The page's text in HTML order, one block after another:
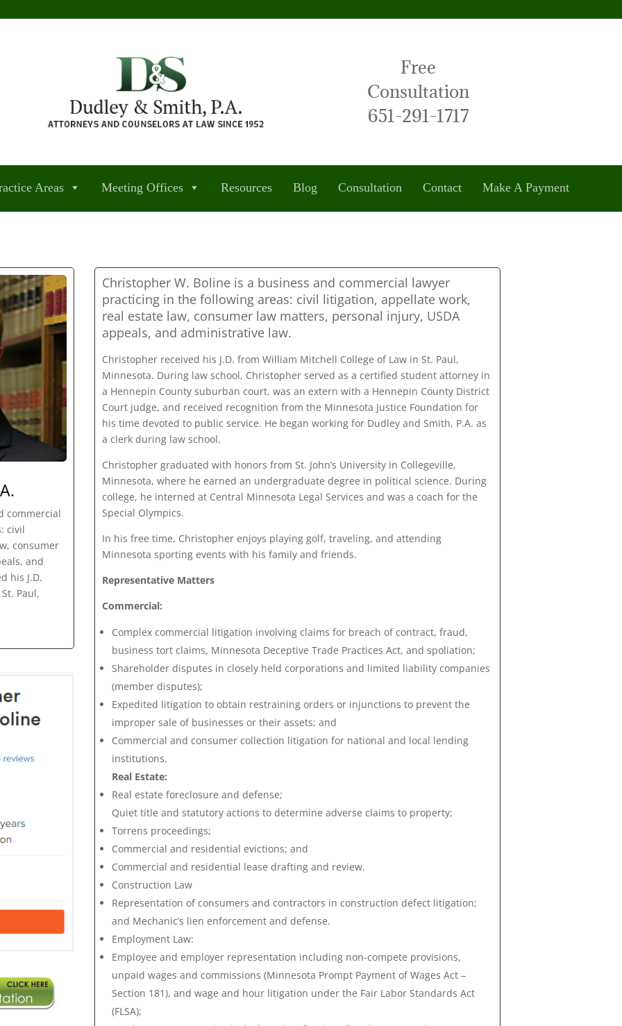
Free
Consultation
651-291-1717
Areas Meeting Offices Resources Blog Consultation Contact Make A Payment
commercial
civil
consumer
and
his J.D.
Paul,
Christopher W. Boline is a business and commercial lawyer
practicing in the following areas: civil litigation, appellate work,
real estate law, consumer law matters, personal injury, USDA
appeals, and administrative law.
Christopher received his J.D. from William Mitchell College of Law in St. Paul,
Minnesota. During law school, Christopher served as a certified student attorney in
a Hennepin County suburban court, was an extern with a Hennepin County District
Court judge, and received recognition from the Minnesota Justice Foundation for
his time devoted to public service. He began working for Dudley and Smith, P.A. as
a clerk during law school.
Christopher graduated with honors from St. John’s University in Collegeville,
Minnesota, where he earned an undergraduate degree in political science. During
college, he interned at Central Minnesota Legal Services and was a coach for the
Special Olympics.
In his free time, Christopher enjoys playing golf, traveling, and attending
Minnesota sporting events with his family and friends.
Representative Matters
Commercial:
Complex commercial litigation involving claims for breach of contract, fraud,
business tort claims, Minnesota Deceptive Trade Practices Act, and spoliation;
Shareholder disputes in closely held corporations and limited liability companies
(member disputes);
Expedited litigation to obtain restraining orders or injunctions to prevent the
improper sale of businesses or their assets; and
Commercial and consumer collection litigation for national and local lending
institutions.
Real Estate:
Real estate foreclosure and defense;
Quiet title and statutory actions to determine adverse claims to property;
Torrens proceedings;
Commercial and residential evictions; and
Commercial and residential lease drafting and review.
Construction Law
Representation of consumers and contractors in construction defect litigation;
and Mechanic’s lien enforcement and defense.
Employment Law:
Employee and employer representation including non-compete provisions,
unpaid wages and commissions (Minnesota Prompt Payment of Wages Act –
Section 181), and wage and hour litigation under the Fair Labor Standards Act
(FLSA);